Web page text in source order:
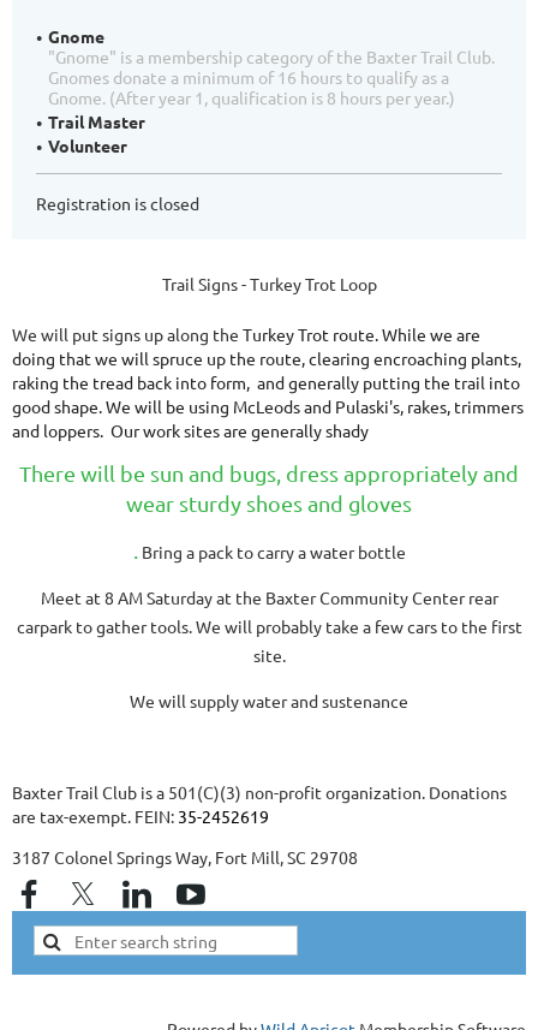
Gnome
"Gnome" is a membership category of the Baxter Trail Club.
Gnomes donate a minimum of 16 hours to qualify as a
Gnome. (After year 1, qualification is 8 hours per year.)
Trail Master
Volunteer
Registration is closed
Trail Signs - Turkey Trot Loop
We will put signs up along the Turkey Trot route. While we are
doing that we will spruce up the route, clearing encroaching plants,
raking the tread back into form, and generally putting the trail into
good shape. We will be using McLeods and Pulaski's, rakes, trimmers
and loppers. Our work sites are generally shady
There will be sun and bugs, dress appropriately and
wear sturdy shoes and gloves
Bring a pack to carry a water bottle
Meet at 8 AM Saturday at the Baxter Community Center rear
carpark to gather tools. We will probably take a few cars to the first
site.
We will supply water and sustenance
Baxter Trail Club is a 501(C)(3) non-profit organization. Donations
are tax-exempt. FEIN: 35-2452619
3187 Colonel Springs Way, Fort Mill, SC 29708